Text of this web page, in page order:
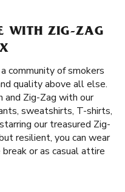
WITH ZIG-ZAG
community of smokers
quality above all else.
and Zig-Zag with our
sweatshirts, T-shirts,
our treasured Zig-
resilient, you can wear
or as casual attire